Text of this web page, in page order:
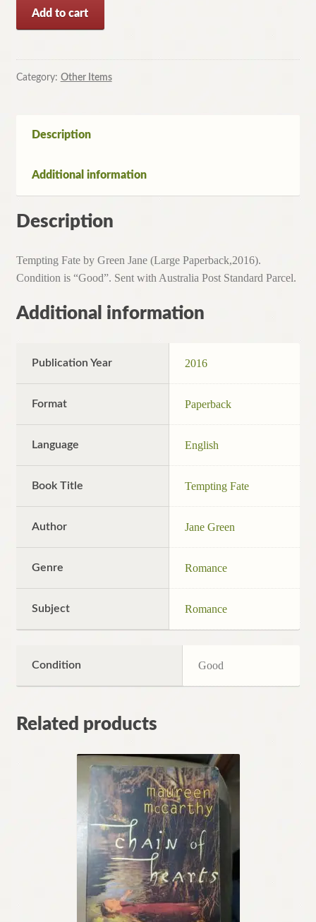
Tempting
Jane
Green
quantity
Add to cart
Category: Other Items
Description
Additional information
Description
Tempting Fate by Green Jane (Large Paperback,2016).
Condition is “Good”. Sent with Australia Post Standard Parcel.
Additional information
Publication Year 2016
Format Paperback
Language English
Book Title Tempting Fate
Author Jane Green
Genre Romance
Subject Romance
Condition Good
Related products